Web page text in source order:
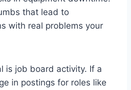
that lead to
with real problems your
is job board activity. If a
in postings for roles like